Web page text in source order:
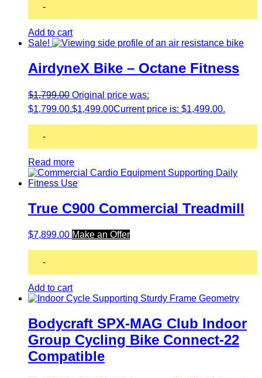
-
Add to cart
Sale!
AirdyneX Bike – Octane Fitness
$1,799.00 Original price was:
$1,799.00.$1,499.00Current price is: $1,499.00.
-
Read more
True C900 Commercial Treadmill
$7,899.00 Make an Offer
-
Add to cart
Bodycraft SPX-MAG Club Indoor
Group Cycling Bike Connect-22
Compatible